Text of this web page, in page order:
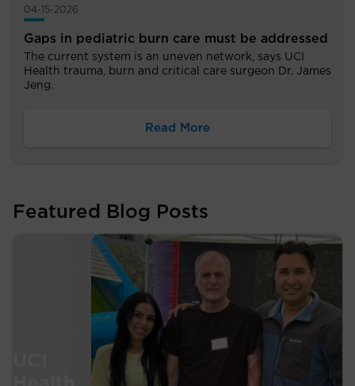
04-15-2026
Gaps in pediatric burn care must be addressed
The current system is an uneven network, says UCI
Health trauma, burn and critical care surgeon Dr. James
Jeng.
Read More
Featured Blog Posts